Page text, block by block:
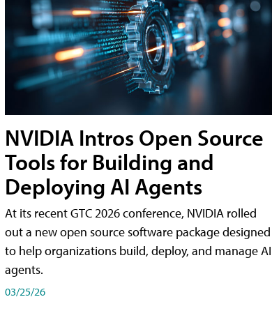
NVIDIA Intros Open Source
Tools for Building and
Deploying AI Agents
At its recent GTC 2026 conference, NVIDIA rolled
out a new open source software package designed
to help organizations build, deploy, and manage AI
agents.
03/25/26